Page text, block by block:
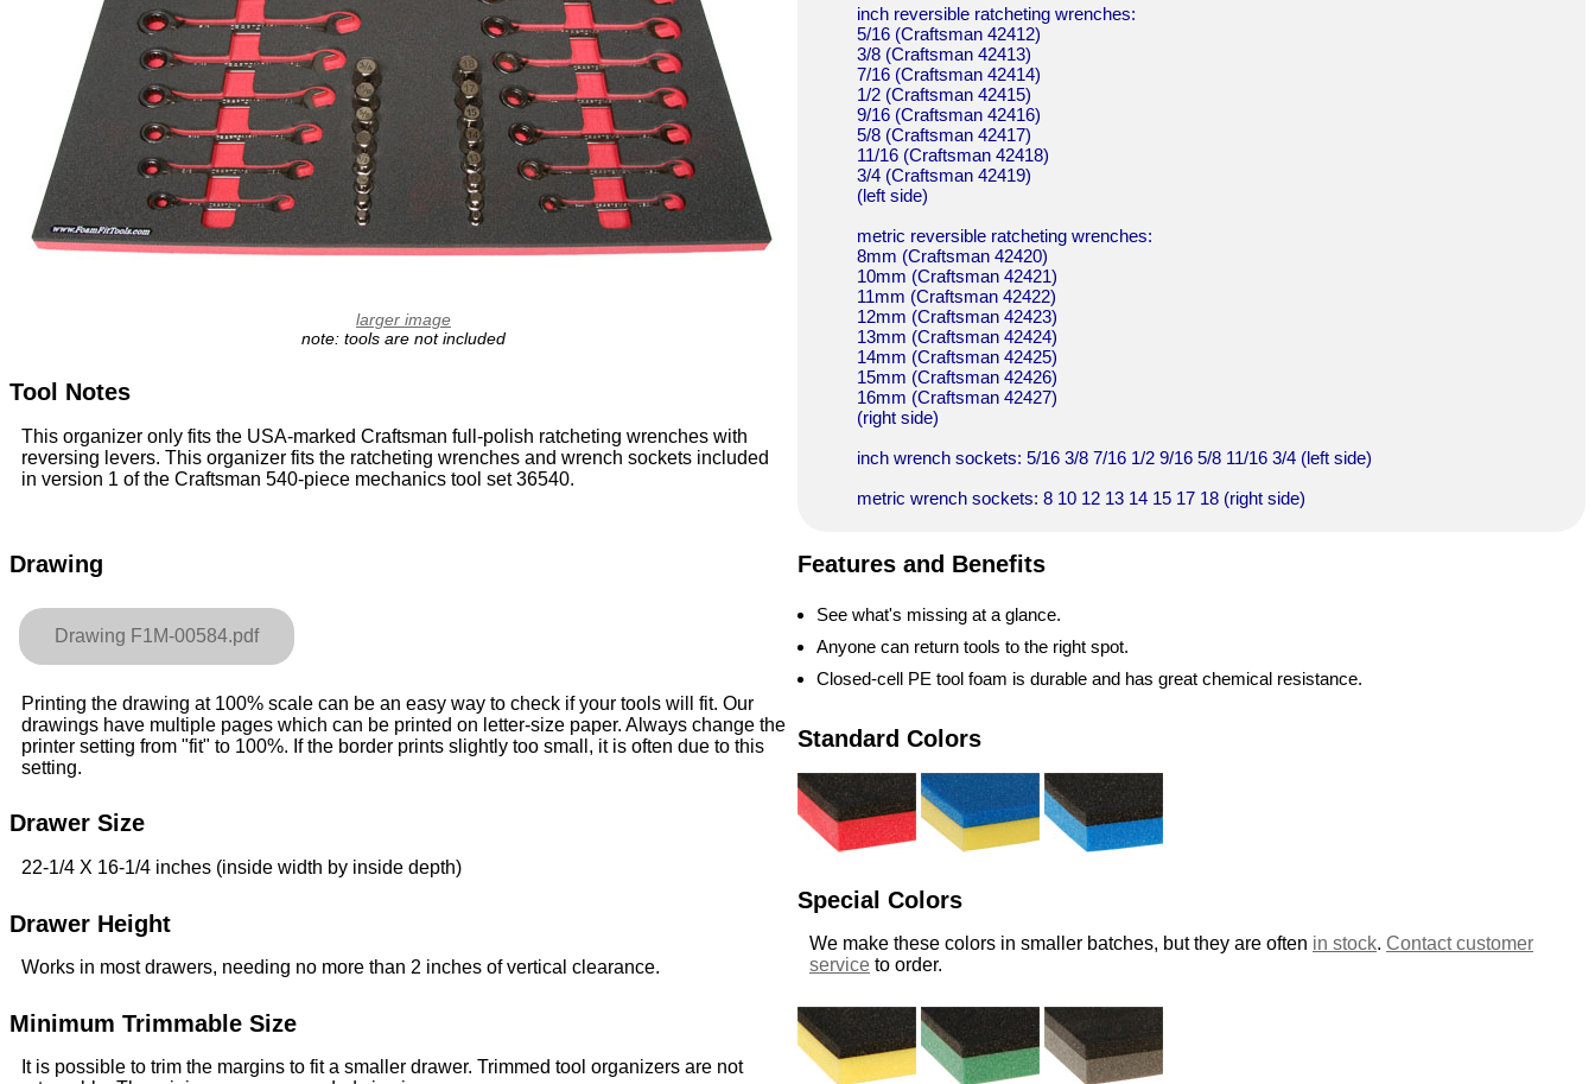
larger image
note: tools are not included
inch reversible ratcheting wrenches:
5/16 (Craftsman 42412)
3/8 (Craftsman 42413)
7/16 (Craftsman 42414)
1/2 (Craftsman 42415)
9/16 (Craftsman 42416)
5/8 (Craftsman 42417)
11/16 (Craftsman 42418)
3/4 (Craftsman 42419)
(left side)
metric reversible ratcheting wrenches:
8mm (Craftsman 42420)
10mm (Craftsman 42421)
11mm (Craftsman 42422)
12mm (Craftsman 42423)
13mm (Craftsman 42424)
14mm (Craftsman 42425)
15mm (Craftsman 42426)
16mm (Craftsman 42427)
(right side)
inch wrench sockets: 5/16 3/8 7/16 1/2 9/16 5/8 11/16 3/4 (left side)
metric wrench sockets: 8 10 12 13 14 15 17 18 (right side)
Tool Notes
This organizer only fits the USA-marked Craftsman full-polish ratcheting wrenches with
reversing levers. This organizer fits the ratcheting wrenches and wrench sockets included
in version 1 of the Craftsman 540-piece mechanics tool set 36540.
Drawing
Drawing F1M-00584.pdf
Printing the drawing at 100% scale can be an easy way to check if your tools will fit. Our
drawings have multiple pages which can be printed on letter-size paper. Always change the
printer setting from "fit" to 100%. If the border prints slightly too small, it is often due to this
setting.
Drawer Size
22-1/4 X 16-1/4 inches (inside width by inside depth)
Drawer Height
Works in most drawers, needing no more than 2 inches of vertical clearance.
Minimum Trimmable Size
It is possible to trim the margins to fit a smaller drawer. Trimmed tool organizers are not
Features and Benefits
See what's missing at a glance.
Anyone can return tools to the right spot.
Closed-cell PE tool foam is durable and has great chemical resistance.
Standard Colors
Special Colors
We make these colors in smaller batches, but they are often in stock. Contact customer
serviceto order.